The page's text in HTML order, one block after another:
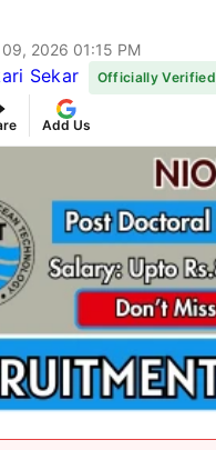
2026 01:15 PM
Sekar Officially Verified
Add Us